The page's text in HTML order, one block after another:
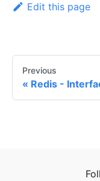
Edit this page
Previous
Redis -